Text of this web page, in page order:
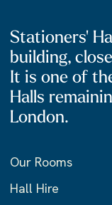
Stationers'
building,
It is one of
Halls
London.
Our Rooms
Hall Hire